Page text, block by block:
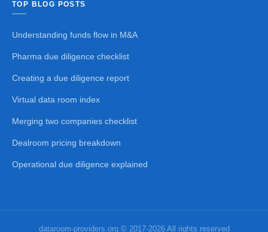
TOP BLOG POSTS
Understanding funds flow in M&A
Pharma due diligence checklist
Creating a due diligence report
Virtual data room index
Merging two companies checklist
Dealroom pricing breakdown
Operational due diligence explained
dataroom-providers.org © 2017-2026 All rights reserved